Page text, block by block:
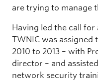
are trying to manage
Having led the call for
TWNIC was assigned
2010 to 2013 – with
director – and
network security